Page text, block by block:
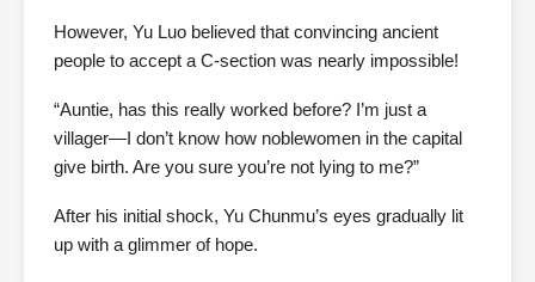
However, Yu Luo believed that convincing ancient
people to accept a C-section was nearly impossible!
“Auntie, has this really worked before? I’m just a
villager—I don’t know how noblewomen in the capital
give birth. Are you sure you’re not lying to me?”
After his initial shock, Yu Chunmu’s eyes gradually lit
up with a glimmer of hope.